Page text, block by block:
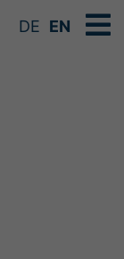
DE EN